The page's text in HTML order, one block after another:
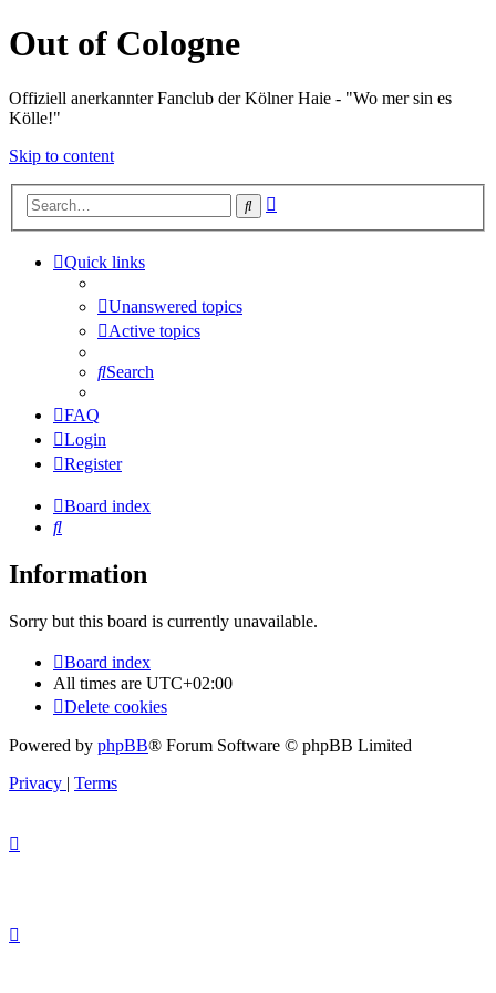
Out of Cologne
Offiziell anerkannter Fanclub der Kölner Haie - "Wo mer sin es
Kölle!"
Skip to content
Search
Quick links
Unanswered topics
Active topics
Search
FAQ
Login
Register
Board index
Search
Information
Sorry but this board is currently unavailable.
Board index
All times are UTC+02:00
Delete cookies
Powered by phpBB® Forum Software © phpBB Limited
Privacy | Terms